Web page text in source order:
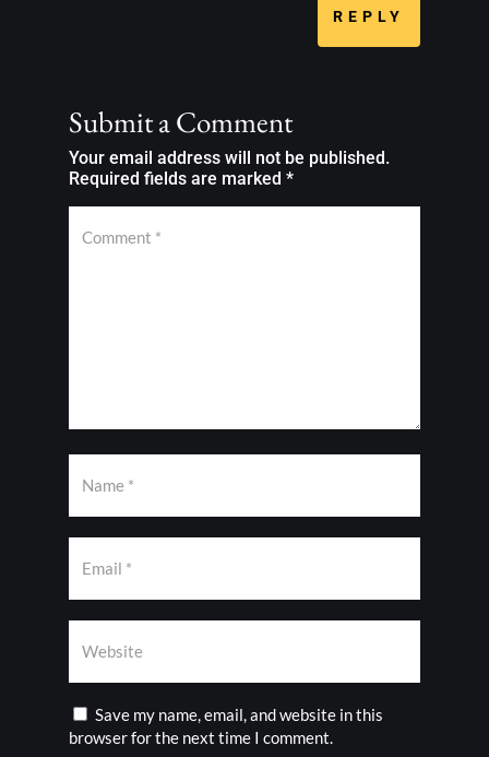
REPLY
Submit a Comment
Your email address will not be published.
Required fields are marked *
Save my name, email, and website in this
browser for the next time I comment.